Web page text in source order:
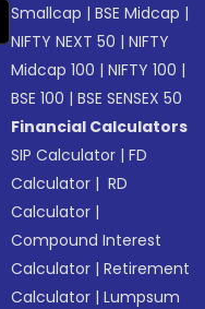
Smallcap |BSE Midcap |
NIFTY NEXT 50 |NIFTY
Midcap 100 |NIFTY 100 |
BSE 100 |BSE SENSEX 50
Financial Calculators
SIP Calculator |FD
Calculator | RD
Calculator |
Compound Interest
Calculator |Retirement
Calculator |Lumpsum